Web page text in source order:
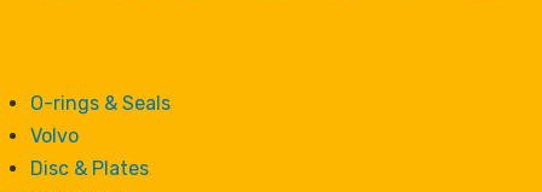
O-rings & Seals
Volvo
Disc & Plates